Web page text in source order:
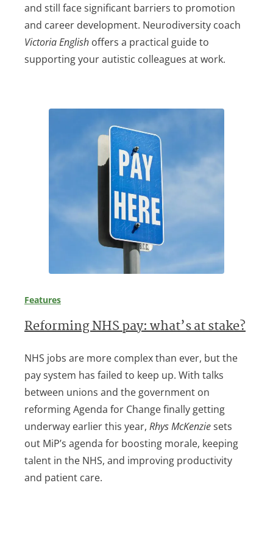
and still face significant barriers to promotion
and career development. Neurodiversity coach
Victoria English offers a practical guide to
supporting your autistic colleagues at work.
Features
Reforming NHS pay: what’s at stake?
NHS jobs are more complex than ever, but the
pay system has failed to keep up. With talks
between unions and the government on
reforming Agenda for Change finally getting
underway earlier this year, Rhys McKenziesets
out MiP’s agenda for boosting morale, keeping
talent in the NHS, and improving productivity
and patient care.